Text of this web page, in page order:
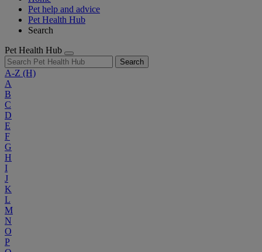
Pet help and advice
Pet Health Hub
Search
Pet Health Hub
Search
A-Z (H)
A
B
C
D
E
F
G
H
I
J
K
L
M
N
O
P